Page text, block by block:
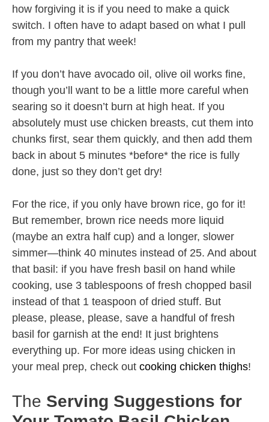
how forgiving it is if you need to make a quick
switch. I often have to adapt based on what I pull
from my pantry that week!
If you don’t have avocado oil, olive oil works fine,
though you’ll want to be a little more careful when
searing so it doesn’t burn at high heat. If you
absolutely must use chicken breasts, cut them into
chunks first, sear them quickly, and then add them
back in about 5 minutes *before* the rice is fully
done, just so they don’t get dry!
For the rice, if you only have brown rice, go for it!
But remember, brown rice needs more liquid
(maybe an extra half cup) and a longer, slower
simmer—think 40 minutes instead of 25. And about
that basil: if you have fresh basil on hand while
cooking, use 3 tablespoons of fresh chopped basil
instead of that 1 teaspoon of dried stuff. But
please, please, please, save a handful of fresh
basil for garnish at the end! It just brightens
everything up. For more ideas using chicken in
your meal prep, check out cooking chicken thighs!
The Serving Suggestions for